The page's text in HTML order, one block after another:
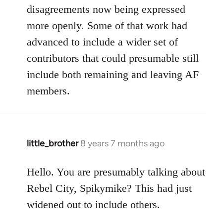
disagreements now being expressed
more openly. Some of that work had
advanced to include a wider set of
contributors that could presumable still
include both remaining and leaving AF
members.
little_brother 8 years 7 months ago
In
to
Welcome
libcom.org
Hello. You are presumably talking about
Rebel City, Spikymike? This had just
widened out to include others.